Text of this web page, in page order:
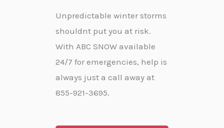
Unpredictable winter storms
shouldnt put you at risk.
With ABC SNOW available
24/7 for emergencies, help is
always just a call away at
855-921-3695.